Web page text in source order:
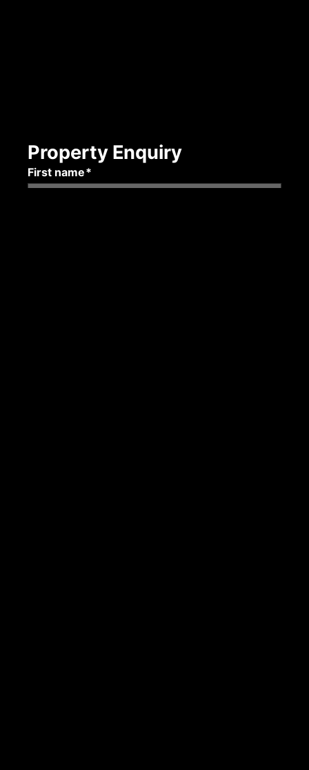
Property Enquiry
First name*